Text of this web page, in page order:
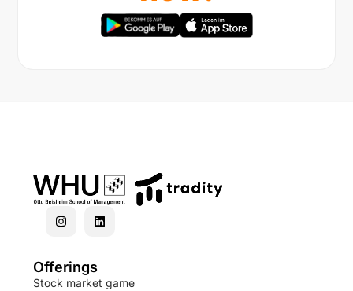
Offerings
Stock market game